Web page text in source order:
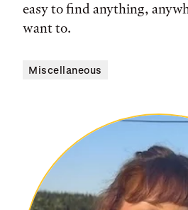
easy to find anything,
want to.
Miscellaneous